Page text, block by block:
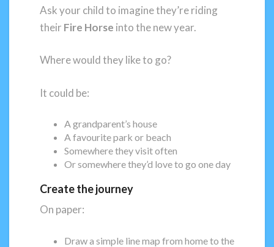
Ask your child to imagine they’re riding
their Fire Horse into the new year.
Where would they like to go?
It could be:
A grandparent’s house
A favourite park or beach
Somewhere they visit often
Or somewhere they’d love to go one day
Create the journey
On paper:
Draw a simple line map from home to the